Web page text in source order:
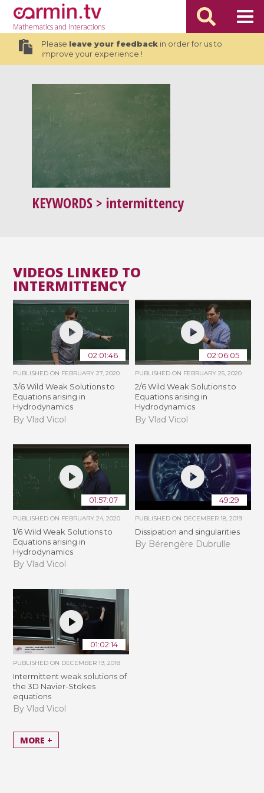
Mathematicsand Interactions
Please leave your feedbackin order for us to
improve your experience !
KEYWORDS > intermittency
VIDEOS LINKED TO
INTERMITTENCY
02:01:46
PUBLISHED ON FEBRUARY 27, 2020
3/6 Wild Weak Solutions to
Equations arising in
Hydrodynamics
By Vlad Vicol
02:06:05
PUBLISHED ON FEBRUARY 25, 2020
2/6 Wild Weak Solutions to
Equations arising in
Hydrodynamics
By Vlad Vicol
01:57:07
PUBLISHED ON FEBRUARY 24, 2020
1/6 Wild Weak Solutions to
Equations arising in
Hydrodynamics
By Vlad Vicol
49:29
PUBLISHED ON DECEMBER 18, 2019
Dissipation and singularities
By Bérengère Dubrulle
01:02:14
PUBLISHED ON DECEMBER 19, 2018
Intermittent weak solutions of
the 3D Navier-Stokes
equations
By Vlad Vicol
MORE +